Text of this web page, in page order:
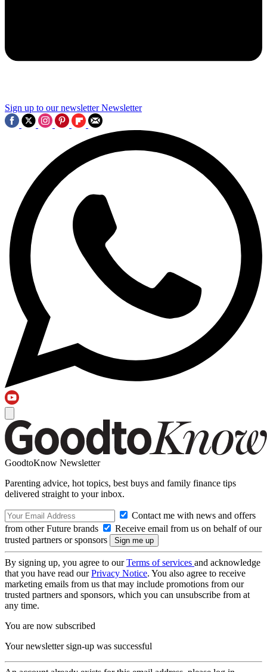
Sign up to our newsletter Newsletter
GoodtoKnow Newsletter
Parenting advice, hot topics, best buys and family finance tips
delivered straight to your inbox.
Contact me with news and offers
from other Future brands
Receive email from us on behalf of our
trusted partners or sponsors
By signing up, you agree to ourTerms of services and acknowledge
that you have read ourPrivacy Notice. You also agree to receive
marketing emails from us that may include promotions from our
trusted partners and sponsors, which you can unsubscribe from at
any time.
You are now subscribed
Your newsletter sign-up was successful